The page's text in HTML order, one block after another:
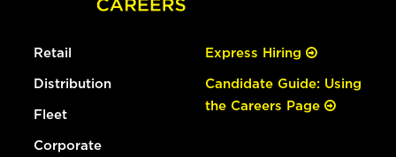
Retail
Distribution
Fleet
Corporate
Express Hiring
Candidate Guide: Using
the Careers Page